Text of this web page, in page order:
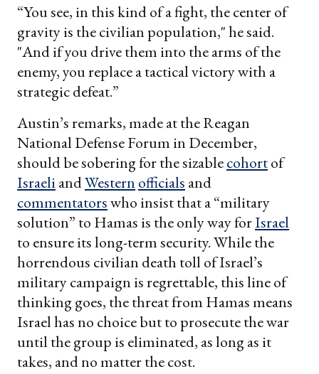
“You see, in this kind of a fight, the center of
gravity is the civilian population," he said.
"And if you drive them into the arms of the
enemy, you replace a tactical victory with a
strategic defeat.”
Austin’s remarks, made at the Reagan
National Defense Forum in December,
should be sobering for the sizablecohortof
IsraeliandWestern officials and
commentatorswho insist that a “military
solution” to Hamas is the only way forIsrael
to ensure its long-term security. While the
horrendous civilian death toll of Israel’s
military campaign is regrettable, this line of
thinking goes, the threat from Hamas means
Israel has no choice but to prosecute the war
until the group is eliminated, as long as it
takes, and no matter the cost.